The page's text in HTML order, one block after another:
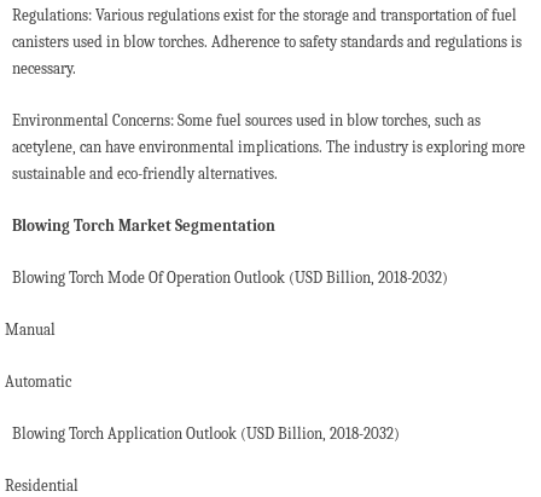
Regulations: Various regulations exist for the storage and transportation of fuel
canisters used in blow torches. Adherence to safety standards and regulations is
necessary.
Environmental Concerns: Some fuel sources used in blow torches, such as
acetylene, can have environmental implications. The industry is exploring more
sustainable and eco-friendly alternatives.
Blowing Torch Market Segmentation
Blowing Torch Mode Of Operation Outlook (USD Billion, 2018-2032)
Manual
Automatic
Blowing Torch Application Outlook (USD Billion, 2018-2032)
Residential